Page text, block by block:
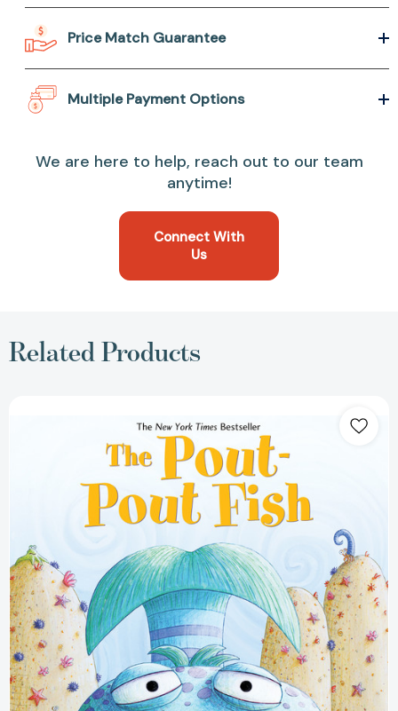
Price Match Guarantee
Multiple Payment Options
We are here to help, reach out to our team
anytime!
Connect With
Us
Related Products
Pout
Fish
[9780374360962]